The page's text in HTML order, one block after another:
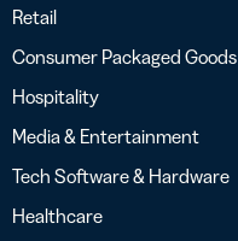
Retail
Consumer Packaged Goods
Hospitality
Media & Entertainment
Tech Software & Hardware
Healthcare